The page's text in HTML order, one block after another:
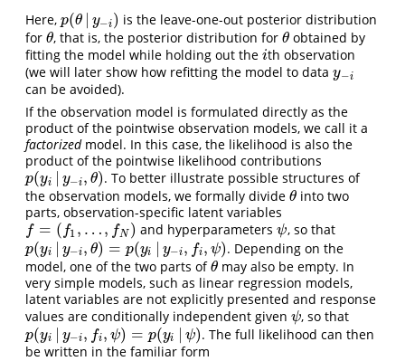
Here, p(θ y−i)
p(θ| y−i)
is the leave-one-out posterior distribution
for θ
θ, that is, the posterior distribution forθ
θ obtained by
fitting the model while holding out the i
ith observation
(we will later show how refitting the model to data y−i
y−i
can be avoided).
If the observation model is formulated directly as the
product of the pointwise observation models, we call it a
factorizedmodel. In this case, the likelihood is also the
product of the pointwise likelihood contributions
p(yi y−i, θ)
p(yi| −i,θ)
. To better illustrate possible structures of
the observation models, we formally divide θ
θ into two
parts, observation-specific latent variables
f = ( f1 , …, fN )
f= (f1 … ,fN ) and hyperparametersψ
ψ, so that
p(yi | y−i, θ) = p(yi | y−i, fi, ψ)
p(yi| −i,θ)=p( yi| y−i,f, )
. Depending on the
model, one of the two parts ofθ
θ may also be empty. In
very simple models, such as linear regression models,
latent variables are not explicitly presented and response
values are conditionally independent given ψ
ψ, so that
p(yi | y−i, fi, ψ) = p(yi | ψ)
p(yi| −i,f,ψ)=p(yi |ψ
. The full likelihood can then
be written in the familiar form